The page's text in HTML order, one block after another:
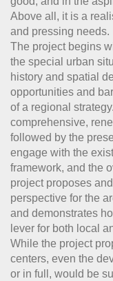
Above all, it is a
and pressing needs.
The project begins
the special urban
history and spatial
opportunities and
of a regional
comprehensive,
followed by the
engage with the
framework, and the
project proposes
perspective for the
and demonstrates
lever for both local
While the project
centers, even the
or in full, would be